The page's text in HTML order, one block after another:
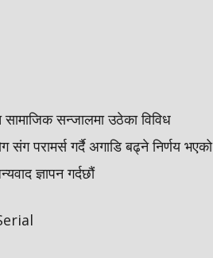
सन्जालमा उठेका विविध
संग परामर्स गर्दै अगाडि बढ्ने निर्णय भएको
ज्ञापन गर्दछौं